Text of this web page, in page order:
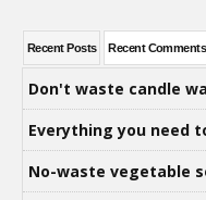
Recent Posts Recent Comments
Don't waste candle
Everything you need
No-waste vegetable